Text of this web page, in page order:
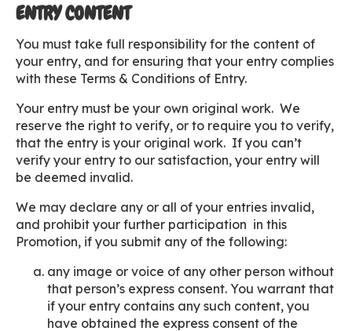
ENTRY CONTENT
You must take full responsibility for the content of
your entry, and for ensuring that your entry complies
with these Terms & Conditions of Entry.
Your entry must be your own original work. We
reserve the right to verify, or to require you to verify,
that the entry is your original work. If you can’t
verify your entry to our satisfaction, your entry will
be deemed invalid.
We may declare any or all of your entries invalid,
and prohibit your further participation in this
Promotion, if you submit any of the following:
any image or voice of any other person without
that person’s express consent. You warrant that
if your entry contains any such content, you
have obtained the express consent of the